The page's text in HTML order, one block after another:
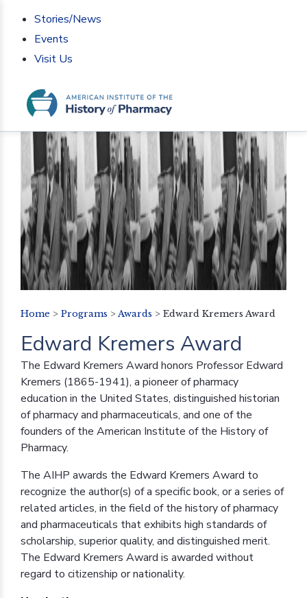
Stories/News
Events
Visit Us
Home > Programs >Awards > Edward Kremers Award
Edward Kremers Award
The Edward Kremers Award honors Professor Edward
Kremers (1865-1941), a pioneer of pharmacy
education in the United States, distinguished historian
of pharmacy and pharmaceuticals, and one of the
founders of the American Institute of the History of
Pharmacy.
The AIHP awards the Edward Kremers Award to
recognize the author(s) of a specific book, or a series of
related articles, in the field of the history of pharmacy
and pharmaceuticals that exhibits high standards of
scholarship, superior quality, and distinguished merit.
The Edward Kremers Award is awarded without
regard to citizenship or nationality.